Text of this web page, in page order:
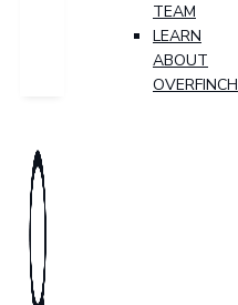
TEAM
LEARN
ABOUT
OVERFINCH